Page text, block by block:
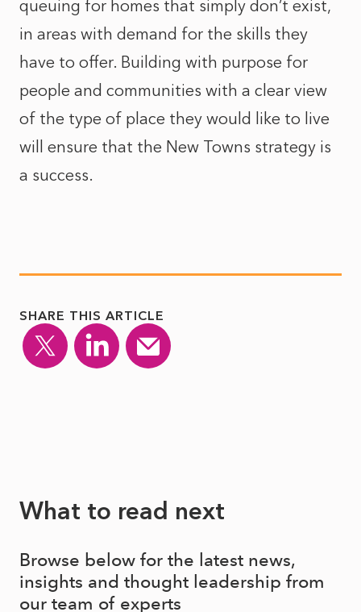
queuing for homes that simply don’t exist,
in areas with demand for the skills they
have to offer. Building with purpose for
people and communities with a clear view
of the type of place they would like to live
will ensure that the New Towns strategy is
a success.
SHARE THIS ARTICLE
What to read next
Browse below for the latest news,
insights and thought leadership from
our team of experts